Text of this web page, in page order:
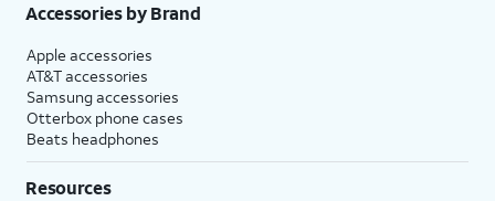
Accessories by Brand
Apple accessories
AT&T accessories
Samsung accessories
Otterbox phone cases
Beats headphones
Resources